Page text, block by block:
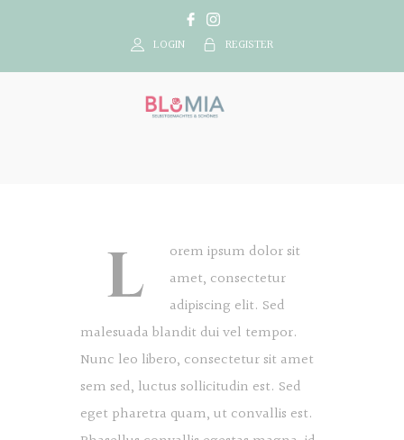
REGISTER
LOGIN
L
orem ipsum dolor sit
amet, consectetur
adipiscing elit. Sed
malesuada blandit dui vel tempor.
Nunc leo libero, consectetur sit amet
sem sed, luctus sollicitudin est. Sed
eget pharetra quam, ut convallis est.